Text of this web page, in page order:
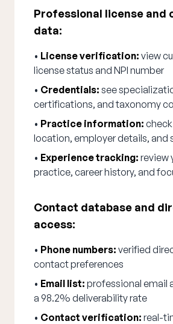
Professional license and
data:
• License verification: view
license status and NPI number
• Credentials: see
certifications, and taxonomy
• Practice information:
location, employer details, and
• Experience tracking: review
practice, career history, and
Contact database and
access:
• Phone numbers: verified
contact preferences
• Email list: professional email
a 98.2% deliverability rate
• Contact verification: real-